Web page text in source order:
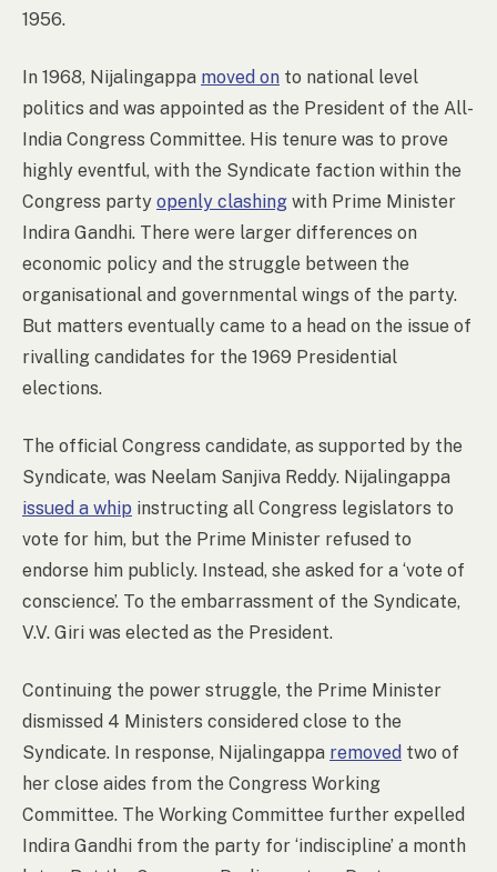
1956.
In 1968, Nijalingappa moved on to national level
politics and was appointed as the President of the All-
India Congress Committee. His tenure was to prove
highly eventful, with the Syndicate faction within the
Congress party openly clashing with Prime Minister
Indira Gandhi. There were larger differences on
economic policy and the struggle between the
organisational and governmental wings of the party.
But matters eventually came to a head on the issue of
rivalling candidates for the 1969 Presidential
elections.
The official Congress candidate, as supported by the
Syndicate, was Neelam Sanjiva Reddy. Nijalingappa
issued a whip instructing all Congress legislators to
vote for him, but the Prime Minister refused to
endorse him publicly. Instead, she asked for a ‘vote of
conscience’. To the embarrassment of the Syndicate,
V.V. Giri was elected as the President.
Continuing the power struggle, the Prime Minister
dismissed 4 Ministers considered close to the
Syndicate. In response, Nijalingappa removed two of
her close aides from the Congress Working
Committee. The Working Committee further expelled
Indira Gandhi from the party for ‘indiscipline’ a month